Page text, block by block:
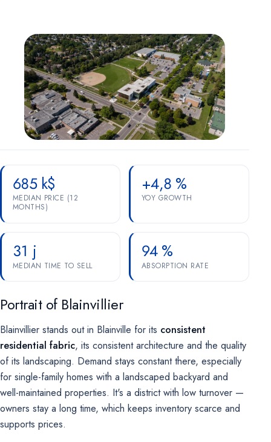
data.
Marketing OPTIONAL
For future campaigns (Google remarketing, Meta pixel). No
marketing cookies are active at this time.
685 k$
MEDIAN PRICE (12
MONTHS)
+4,8 %
YOY GROWTH
31 j
MEDIAN TIME TO SELL
94 %
ABSORPTION RATE
Portrait of Blainvillier
Blainvillier stands out in Blainville for its consistent
residential fabric, its consistent architecture and the quality
of its landscaping. Demand stays constant there, especially
for single-family homes with a landscaped backyard and
well-maintained properties. It's a district with low turnover —
owners stay a long time, which keeps inventory scarce and
supports prices.